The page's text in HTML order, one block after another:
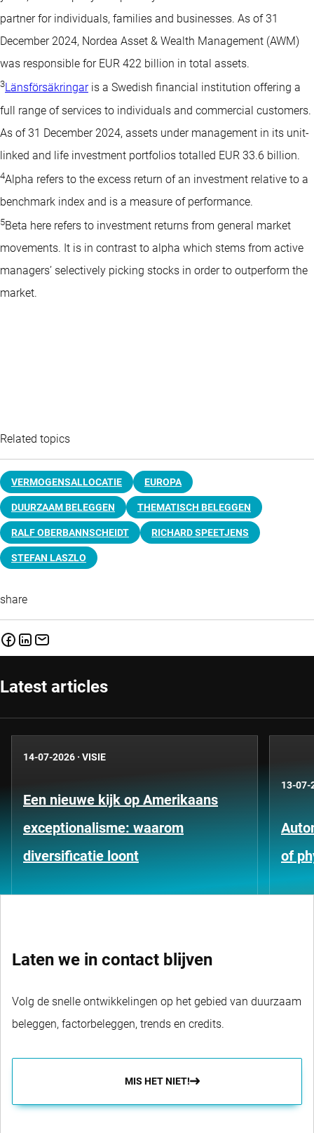
partner for individuals, families and businesses. As of 31
December 2024, Nordea Asset & Wealth Management (AWM)
was responsible for EUR 422 billion in total assets.
3Länsförsäkringaris a Swedish financial institution offering a
full range of services to individuals and commercial customers.
As of 31 December 2024, assets under management in its unit-
linked and life investment portfolios totalled EUR 33.6 billion.
4Alpha refers to the excess return of an investment relative to a
benchmark index and is a measure of performance.
5Beta here refers to investment returns from general market
movements. It is in contrast to alpha which stems from active
managers’ selectively picking stocks in order to outperform the
market.
Related topics
VERMOGENSALLOCATIE EUROPA
DUURZAAM BELEGGEN THEMATISCH BELEGGEN
RALF OBERBANNSCHEIDT RICHARD SPEETJENS
STEFAN LASZLO
share
Latest articles
14-07-2026 · VISIE
Een nieuwe kijk op Amerikaans
exceptionalisme: waarom
diversificatie loont
13-07-
of
Laten we in contact blijven
Volg de snelle ontwikkelingen op het gebied van duurzaam
beleggen, factorbeleggen, trends en credits.
MIS HET NIET!